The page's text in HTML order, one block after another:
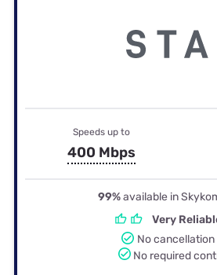
Speeds up to
400 Mbps
99%available in
Very
No cancellation
No required